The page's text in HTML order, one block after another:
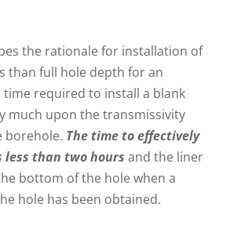
the rationale for installation of
than full hole depth for an
time required to install a blank
much upon the transmissivity
borehole. The time to effectively
less than two hours and the liner
bottom of the hole when a
hole has been obtained.